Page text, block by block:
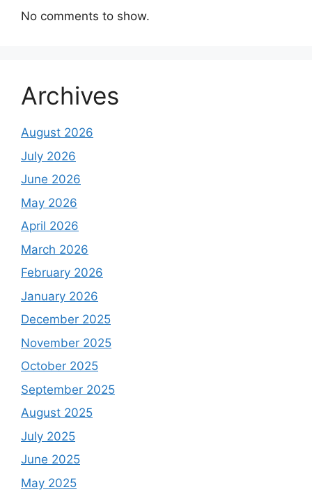
No comments to show.
Archives
August 2026
July 2026
June 2026
May 2026
April 2026
March 2026
February 2026
January 2026
December 2025
November 2025
October 2025
September 2025
August 2025
July 2025
June 2025
May 2025